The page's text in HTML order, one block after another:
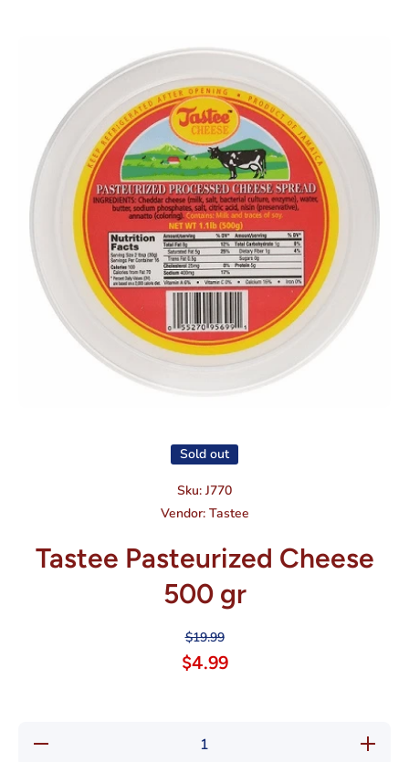
Skip to product information
Sold out
Sku: J770
Vendor:Tastee
Tastee Pasteurized Cheese
500 gr
$19.99
$4.99
Decrease
quantity